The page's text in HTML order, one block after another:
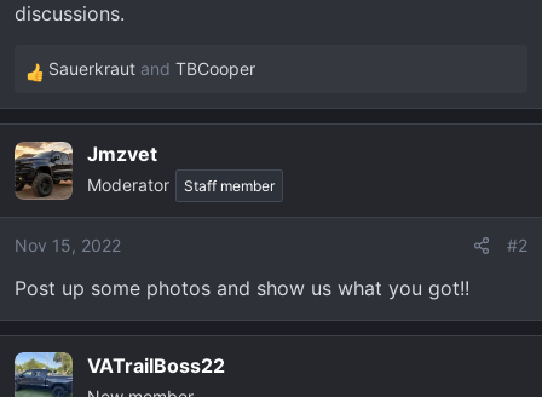
discussions.
R
e
c
t
i
o
s
:
Sauerkraut and TBCooper
Jmzvet
Moderator Staff member
Nov 15, 2022 #2
Post up some photos and show us what you got!!
VATrailBoss22